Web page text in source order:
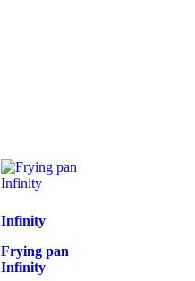
Infinity
Frying pan
Infinity